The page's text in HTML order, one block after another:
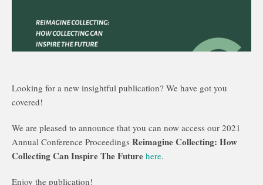
Looking for a new insightful publication? We have got you
covered!
We are pleased to announce that you can now access our 2021
Annual Conference Proceedings Reimagine Collecting: How
Collecting Can Inspire The Future here.
Enjoy the publication!